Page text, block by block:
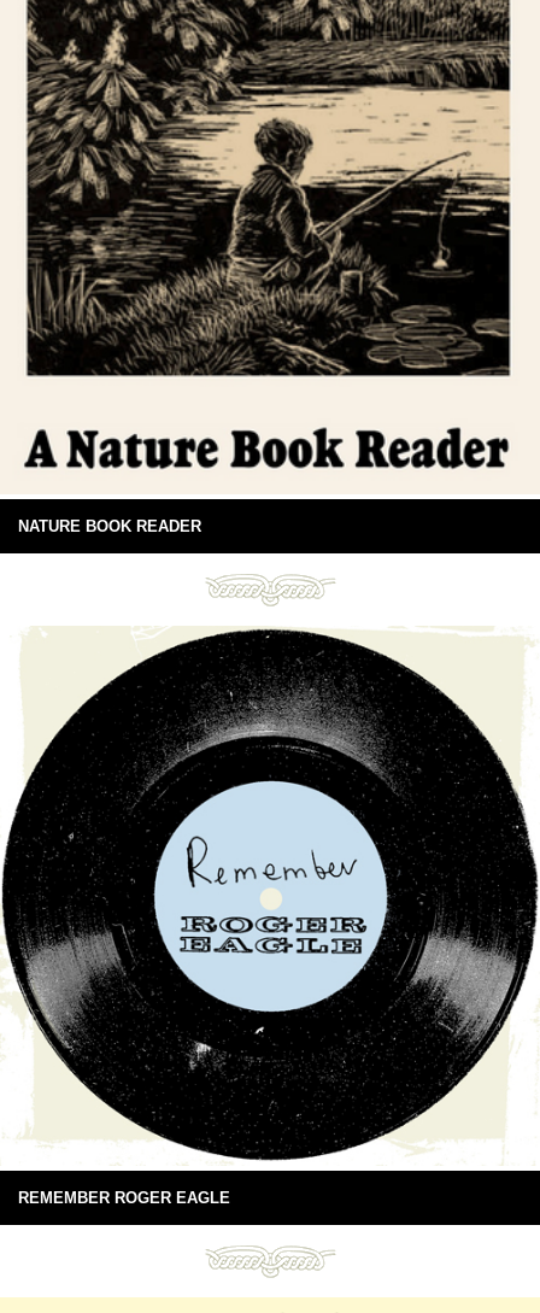
NATURE BOOK READER
REMEMBER ROGER EAGLE